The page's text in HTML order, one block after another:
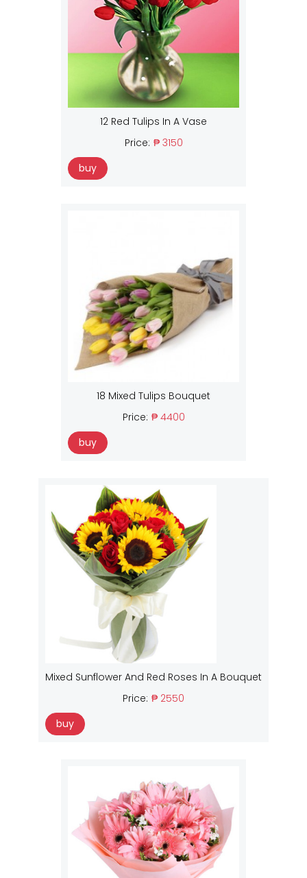
12 Red Tulips In A Vase
Price: ₱ 3150
buy
18 Mixed Tulips Bouquet
Price: ₱ 4400
buy
Mixed Sunflower And Red Roses In A Bouquet
Price: ₱ 2550
buy